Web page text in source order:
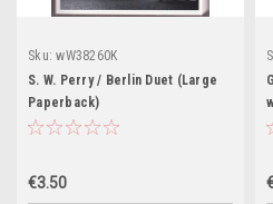
Sku: wW38260K
S. W. Perry / Berlin Duet (Large
Paperback)
€3.50